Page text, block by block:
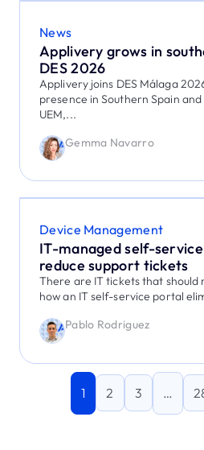
News
Applivery grows in
DES 2026
Applivery joins DES Málaga
presence in Southern Spain
UEM,...
Gemma Navarro
Device Management
IT-managed self-
reduce support tickets
There are IT tickets that should
how an IT self-service portal
Pablo Rodriguez
1 2 3 …